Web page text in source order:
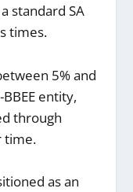
standard SA
times.
5% and
entity,
through
time.
as an